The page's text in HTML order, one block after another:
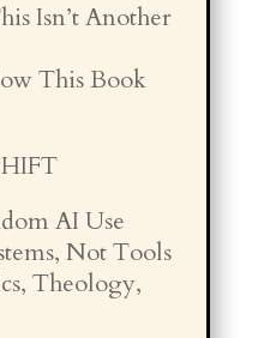
Isn’t Another
This Book
AI Use
Not Tools
Theology,